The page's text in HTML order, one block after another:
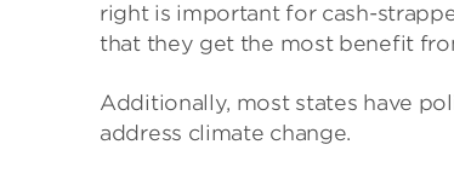
right is important for cash-
that they get the most benefit
Additionally, most states have
address climate change.